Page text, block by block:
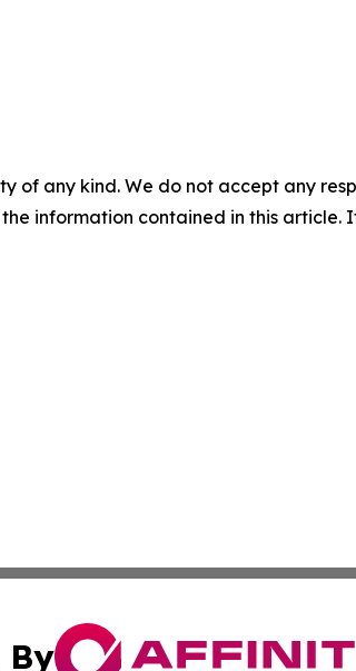
of any kind. We do not accept any
information contained in this article.
By